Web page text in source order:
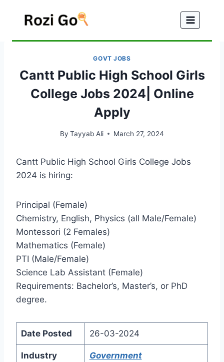
GOVT JOBS
Cantt Public High School Girls
College Jobs 2024| Online
Apply
By Tayyab Ali March 27, 2024
Cantt Public High School Girls College Jobs
2024 is hiring:
Principal (Female)
Chemistry, English, Physics (all Male/Female)
Montessori (2 Females)
Mathematics (Female)
PTI (Male/Female)
Science Lab Assistant (Female)
Requirements: Bachelor’s, Master’s, or PhD
degree.
Date Posted 26-03-2024
Industry Government